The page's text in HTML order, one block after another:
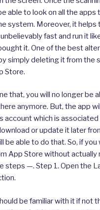
able to look on all the apps
system. Moreover, it helps
fast and run it
it. One of the best
simply deleting it from the
Store.
that, you will no longer be
anymore. But, the app
account which is
or update it later
be able to do that. So, if you
App Store without actually
steps —. Step 1. Open the
be familiar with it if not